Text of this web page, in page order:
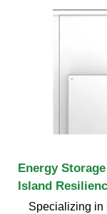
Energy
Island
Specializing in